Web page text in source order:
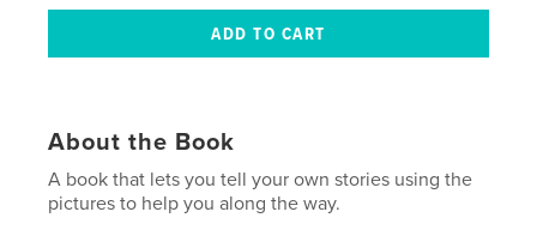
About the Book
A book that lets you tell your own stories using the
pictures to help you along the way.